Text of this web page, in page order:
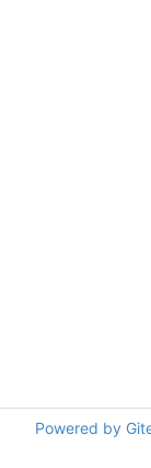
Powered by